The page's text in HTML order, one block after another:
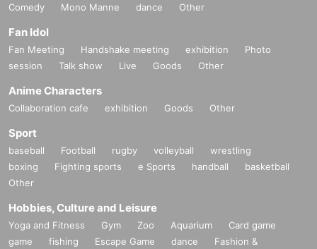
Comedy
Mono Manne dance Other
Fan Idol
Fan Meeting Handshake meeting exhibition
Photo
session
Talk show Live Goods Other
Anime Characters
Collaboration cafe exhibition Goods Other
Sport
baseball Football rugby volleyball
wrestling
boxing
Fighting sports e Sports handball
basketball
Other
Hobbies, Culture and Leisure
Yoga and Fitness Gym Zoo Aquarium
Card game
game
fishing Escape Game dance
Fashion &